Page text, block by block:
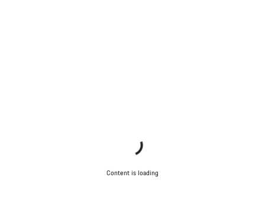
Content is loading